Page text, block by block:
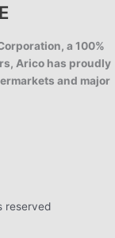
a 100%
Arico has proudly
and major
reserved